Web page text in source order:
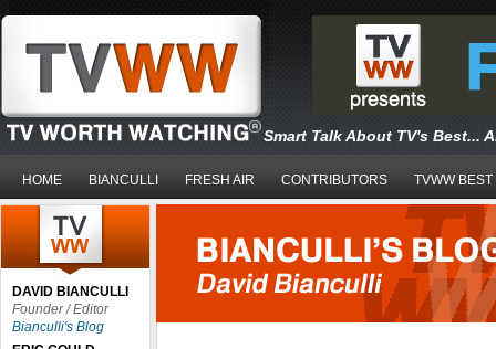
Smart Talk About TV's Best...
HOME BIANCULLI FRESH AIR CONTRIBUTORS TVWW BEST
DAVID BIANCULLI
Founder / Editor
Bianculli's Blog